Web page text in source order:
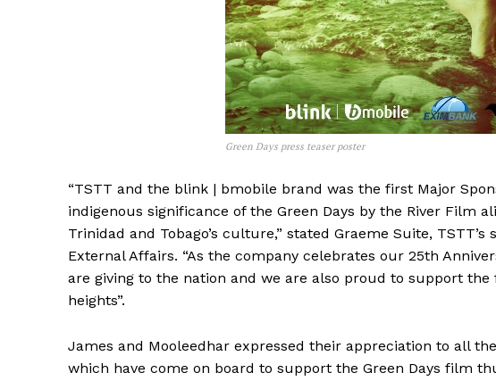
Green Days press teaser poster
“TSTT and the blink | bmobile brand was the first Major
indigenous significance of the Green Days by the River Film
Trinidad and Tobago’s culture,” stated Graeme Suite,
External Affairs. “As the company celebrates our 25th
are giving to the nation and we are also proud to support the
heights”.
James and Mooleedhar expressed their appreciation to all
which have come on board to support the Green Days film